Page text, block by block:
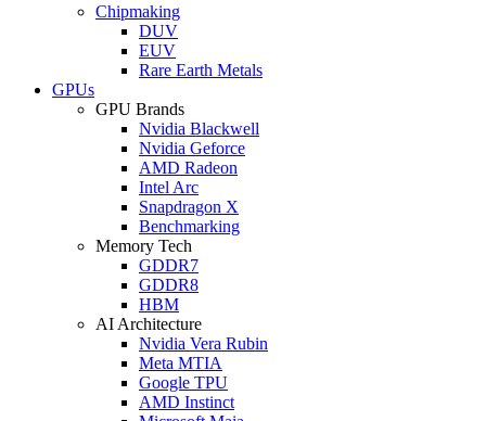
Chipmaking
DUV
EUV
Rare Earth Metals
GPUs
GPU Brands
Nvidia Blackwell
Nvidia Geforce
AMD Radeon
Intel Arc
Snapdragon X
Benchmarking
Memory Tech
GDDR7
GDDR8
HBM
AI Architecture
Nvidia Vera Rubin
Meta MTIA
Google TPU
AMD Instinct